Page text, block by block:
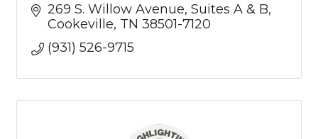
269 S. Willow Avenue Suites A & B
Cookeville TN 38501-7120
(931) 526-9715